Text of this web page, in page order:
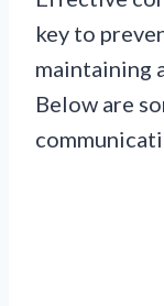
key to
maintaining
Below are